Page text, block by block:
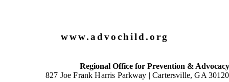
www.advochild.org
Regional Office for Prevention & Advocacy
827 Joe Frank Harris Parkway |Cartersville, GA 30120